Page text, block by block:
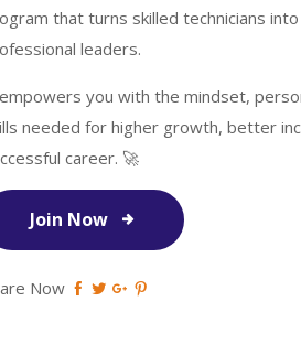
that turns skilled technicians
leaders.
you with the mindset,
needed for higher growth, better
career. 🚀
Join Now
Now